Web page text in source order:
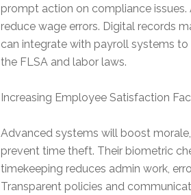
prompt action on compliance
reduce wage errors. Digital records
can integrate with payroll systems
the FLSA and labor laws.
Increasing Employee Satisfaction
Advanced systems will boost
prevent time theft. Their biometric
timekeeping reduces admin work,
Transparent policies and